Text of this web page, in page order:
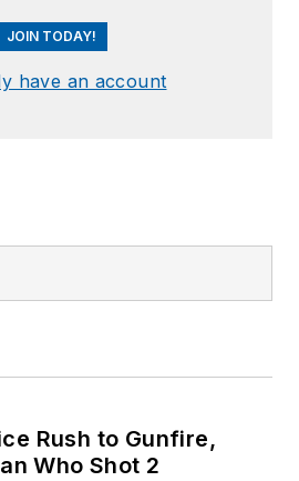
JOIN TODAY!
have an account
Rush to Gunfire,
Who Shot 2